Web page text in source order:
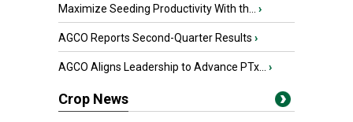
Maximize Seeding Productivity With th... ›
AGCO Reports Second-Quarter Results ›
AGCO Aligns Leadership to Advance PTx... ›
Crop News